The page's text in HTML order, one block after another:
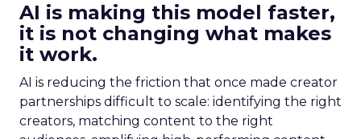
AI is making this model faster,
it is not changing what makes
it work.
AI is reducing the friction that once made creator
partnerships difficult to scale: identifying the right
creators, matching content to the right